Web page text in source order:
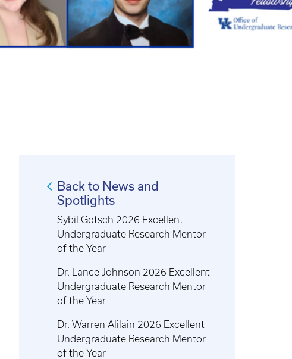
Back to News and
Spotlights
Sybil Gotsch 2026 Excellent
Undergraduate Research Mentor
of the Year
Dr. Lance Johnson 2026 Excellent
Undergraduate Research Mentor
of the Year
Dr. Warren Alilain 2026 Excellent
Undergraduate Research Mentor
of the Year